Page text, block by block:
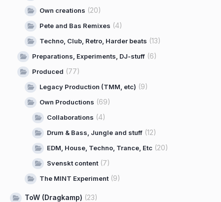
Own creations (20)
Pete and Bas Remixes (4)
Techno, Club, Retro, Harder beats (13)
Preparations, Experiments, DJ-stuff (6)
Produced (77)
Legacy Production (TMM, etc) (9)
Own Productions (69)
Collaborations (4)
Drum & Bass, Jungle and stuff (12)
EDM, House, Techno, Trance, Etc (20)
Svenskt content(7)
The MINT Experiment(9)
ToW (Dragkamp) (23)